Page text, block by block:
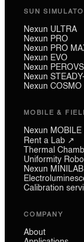
SUN
Nexun ULTRA
Nexun PRO
Nexun PRO
Nexun EVO
Nexun
Nexun
Nexun COSMO
MOBILE &
Nexun MOBILE
Rent a Lab ↗
Thermal
Uniformity
Nexun MINILAB
Calibration
COMPANY
About